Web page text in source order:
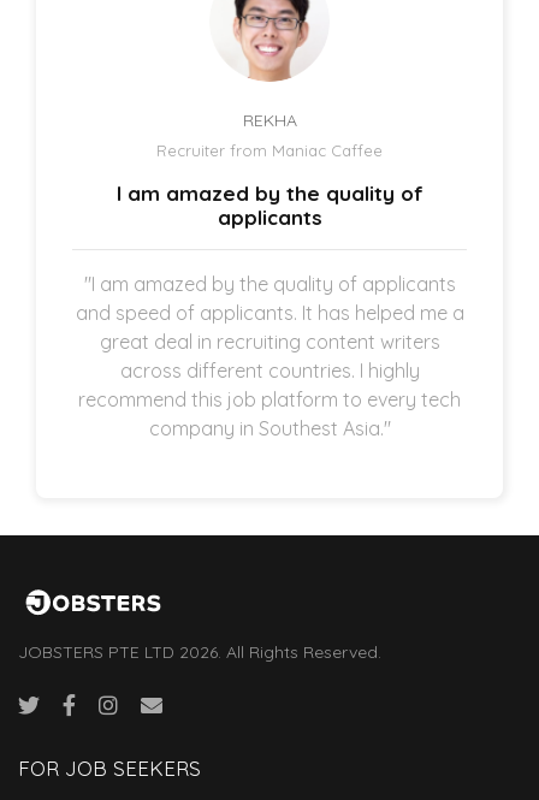
REKHA
Recruiter from Maniac Caffee
I am amazed by the quality of
applicants
"I am amazed by the quality of applicants
and speed of applicants. It has helped me a
great deal in recruiting content writers
across different countries. I highly
recommend this job platform to every tech
company in Southest Asia."
JOBSTERS PTE LTD 2026. All Rights Reserved.
FOR JOB SEEKERS